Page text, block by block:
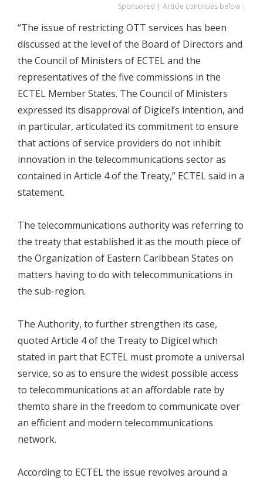
Sponsored | Article continues below ↓
“The issue of restricting OTT services has been
discussed at the level of the Board of Directors and
the Council of Ministers of ECTEL and the
representatives of the five commissions in the
ECTEL Member States. The Council of Ministers
expressed its disapproval of Digicel’s intention, and
in particular, articulated its commitment to ensure
that actions of service providers do not inhibit
innovation in the telecommunications sector as
contained in Article 4 of the Treaty,” ECTEL said in a
statement.
The telecommunications authority was referring to
the treaty that established it as the mouth piece of
the Organization of Eastern Caribbean States on
matters having to do with telecommunications in
the sub-region.
The Authority, to further strengthen its case,
quoted Article 4 of the Treaty to Digicel which
stated in part that ECTEL must promote a universal
service, so as to ensure the widest possible access
to telecommunications at an affordable rate by
themto share in the freedom to communicate over
an efficient and modern telecommunications
network.
According to ECTEL the issue revolves around a